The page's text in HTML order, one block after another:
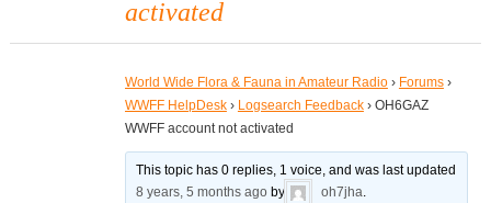
activated
World Wide Flora & Fauna in Amateur Radio › Forums ›
WWFF HelpDesk › Logsearch Feedback › OH6GAZ
WWFF account not activated
This topic has 0 replies, 1 voice, and was last updated
8 years, 5 months ago by oh7jha.